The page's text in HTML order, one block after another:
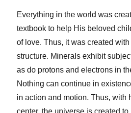
Everything in the world was
textbook to help His beloved
of love. Thus, it was created with
structure. Minerals exhibit
as do protons and electrons in
Nothing can continue in
in action and motion. Thus, with